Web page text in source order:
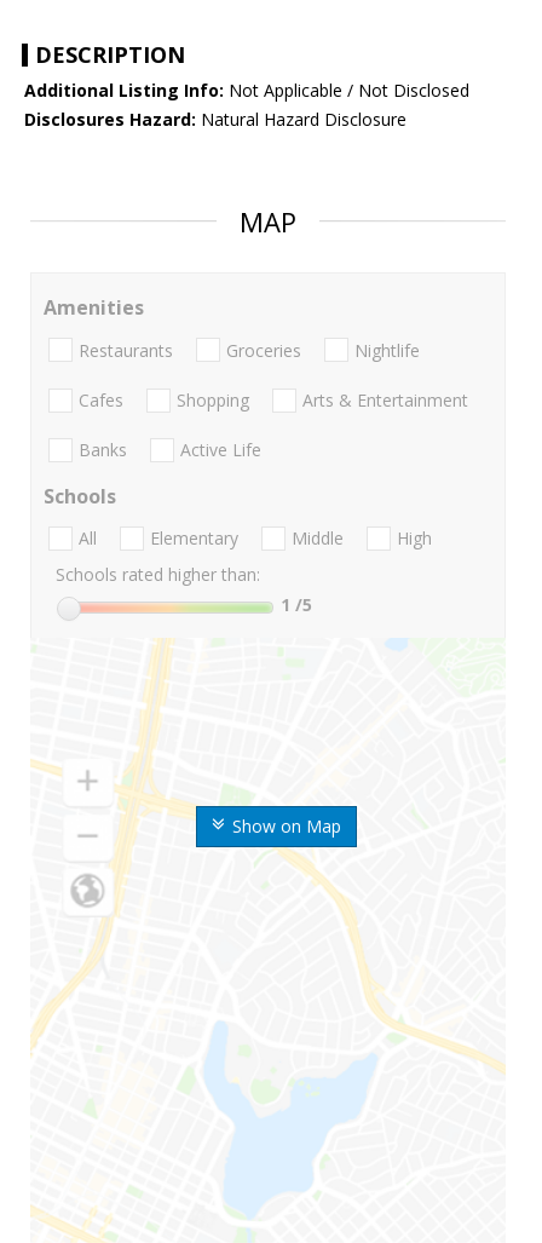
DESCRIPTION
Additional Listing Info: Not Applicable / Not Disclosed
Disclosures Hazard: Natural Hazard Disclosure
MAP
Show on Map
Amenities
Restaurants Groceries Nightlife
Cafes Shopping Arts & Entertainment
Banks Active Life
Schools
All Elementary Middle
High
Schools rated higher than:
1 /5